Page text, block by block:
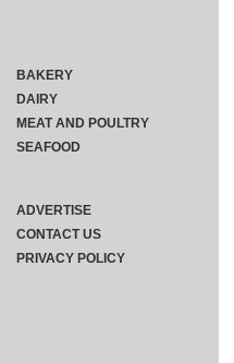
BAKERY
DAIRY
MEAT AND POULTRY
SEAFOOD
ADVERTISE
CONTACT US
PRIVACY POLICY